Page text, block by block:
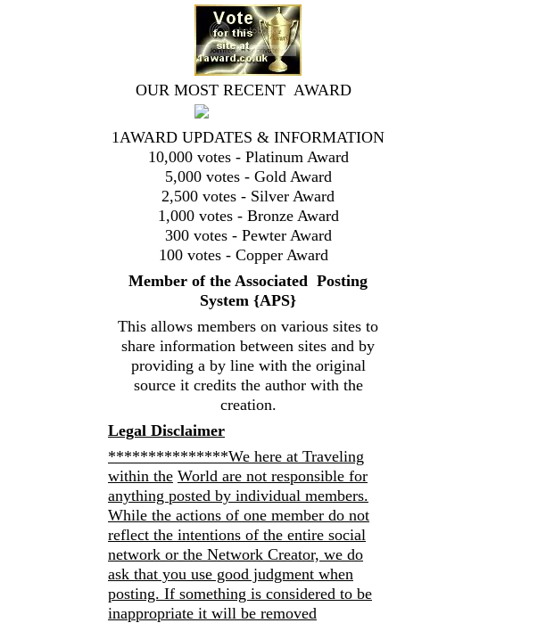
OUR MOST RECENT AWARD
1AWARD UPDATES & INFORMATION
10,000 votes - Platinum Award
5,000 votes - Gold Award
2,500 votes - Silver Award
1,000 votes - Bronze Award
300 votes - Pewter Award
100 votes - Copper Award
Member of the Associated Posting
System {APS}
This allows members on various sites to
share information between sites and by
providing a by line with the original
source it credits the author with the
creation.
Legal Disclaimer
***************We here at Traveling
within the World are not responsible for
anything posted by individual members.
While the actions of one member do not
reflect the intentions of the entire social
network or the Network Creator, we do
ask that you use good judgment when
posting. If something is considered to be
inappropriate it will be removed